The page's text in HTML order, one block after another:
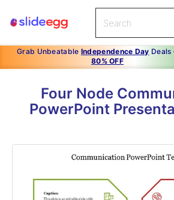
Grab Unbeatable Independence Day Deals
80% OFF
Four Node
PowerPoint